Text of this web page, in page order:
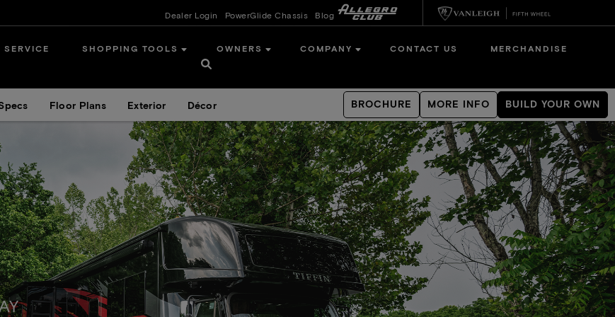
Dealer Login PowerGlide Chassis Blog
SERVICE SHOPPING TOOLS OWNERS COMPANY CONTACT US MERCHANDISE
Floor Plans Exterior Décor BROCHURE MORE INFO BUILD YOUR OWN